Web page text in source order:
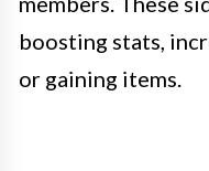
boosting stats,
or gaining items.